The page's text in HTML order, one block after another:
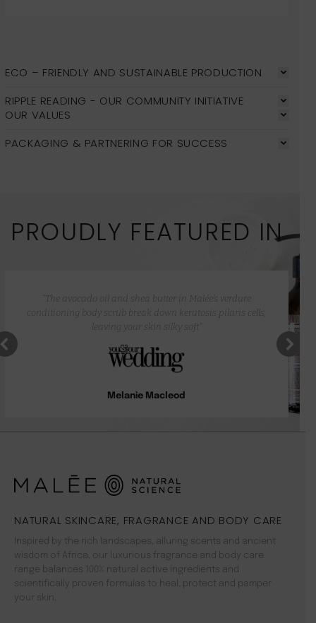
ECO – FRIENDLY AND SUSTAINABLE PRODUCTION
RIPPLE READING - OUR COMMUNITY INITIATIVE
OUR VALUES
PACKAGING & PARTNERING FOR SUCCESS
PROUDLY FEATURED IN
Melanie Macleod
“The avocado oil and shea butter in Malée’s verdure
conditioning body scrub break down keratosis pilaris cells,
leaving your skin silky soft”
NATURAL SKINCARE, FRAGRANCE AND BODY CARE
Inspired by the rich landscapes, alluring scents and ancient
wisdom of Africa, our luxurious fragrance and body care
range balances 100% natural active ingredients and
scientifically proven formulas to heal, protect and pamper
your skin.